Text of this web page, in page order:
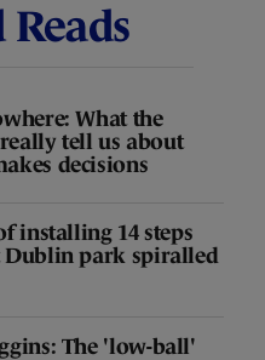
What the
really tell us about
decisions
installing 14 steps
Dublin park spiralled
The 'low-ball'